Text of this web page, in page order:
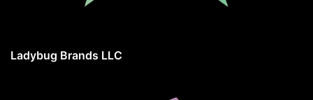
Ladybug Brands LLC